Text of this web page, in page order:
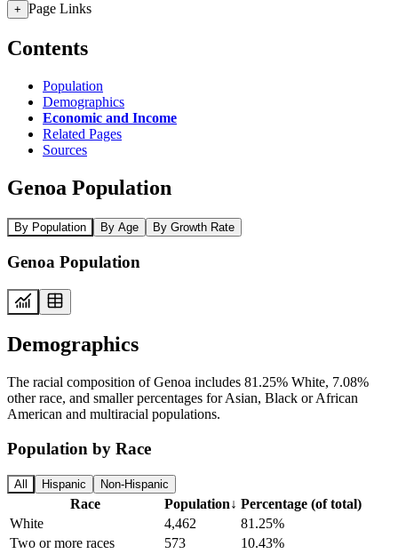
+ Page Links
Contents
Population
Demographics
Economic and Income
Related Pages
Sources
Genoa Population
By Population By Age By Growth Rate
Genoa Population
Demographics
The racial composition of Genoa includes 81.25% White, 7.08%
other race, and smaller percentages for Asian, Black or African
American and multiracial populations.
Population by Race
All Hispanic Non-Hispanic
Race Population↓ Percentage (of total)
White
4,462
81.25%
Two or more races
573
10.43%